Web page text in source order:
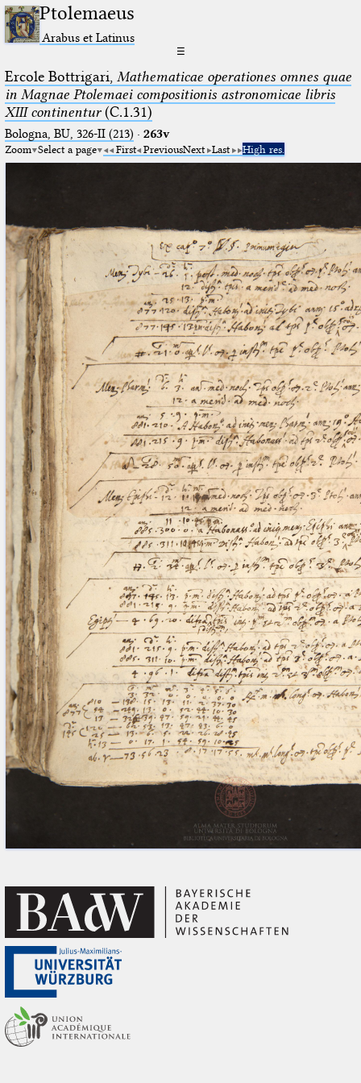
Ptolemaeus
Arabus et Latinus
☰
Ercole Bottrigari, Mathematicae operationes omnes quae
in Magnae Ptolemaei compositionis astronomicae libris
XIII continentur(C.1.31)
Bologna, BU, 326-II (213) · 263v
Zoom Select a page First PreviousNext Last High res.